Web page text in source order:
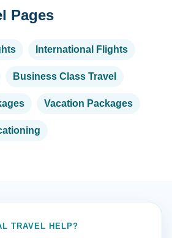
Pages
International Flights
Business Class Travel
Vacation Packages
TRAVEL HELP?